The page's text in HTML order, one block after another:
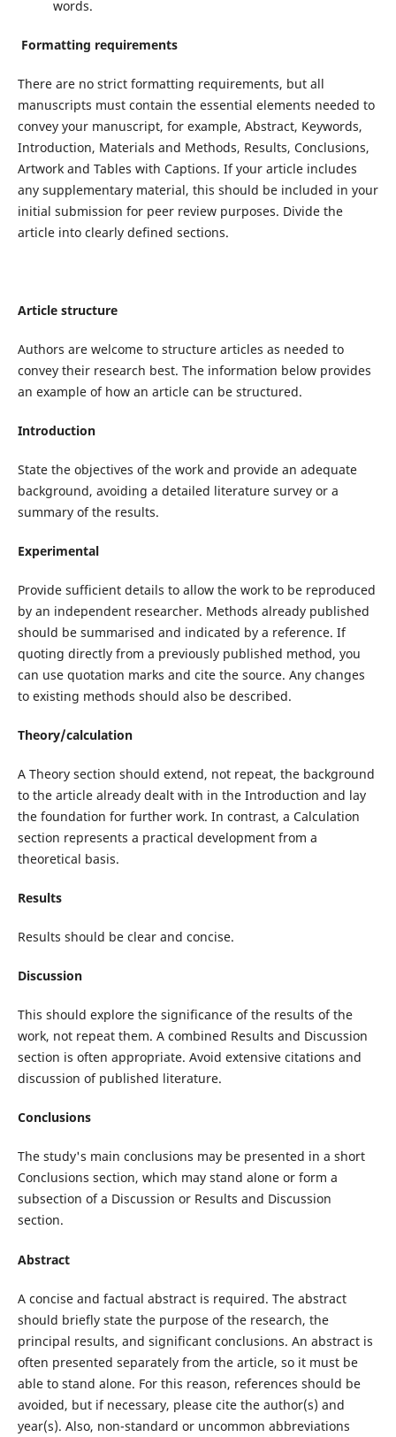
words.
Formatting requirements
There are no strict formatting requirements, but all
manuscripts must contain the essential elements needed to
convey your manuscript, for example, Abstract, Keywords,
Introduction, Materials and Methods, Results, Conclusions,
Artwork and Tables with Captions. If your article includes
any supplementary material, this should be included in your
initial submission for peer review purposes. Divide the
article into clearly defined sections.
Article structure
Authors are welcome to structure articles as needed to
convey their research best. The information below provides
an example of how an article can be structured.
Introduction
State the objectives of the work and provide an adequate
background, avoiding a detailed literature survey or a
summary of the results.
Experimental
Provide sufficient details to allow the work to be reproduced
by an independent researcher. Methods already published
should be summarised and indicated by a reference. If
quoting directly from a previously published method, you
can use quotation marks and cite the source. Any changes
to existing methods should also be described.
Theory/calculation
A Theory section should extend, not repeat, the background
to the article already dealt with in the Introduction and lay
the foundation for further work. In contrast, a Calculation
section represents a practical development from a
theoretical basis.
Results
Results should be clear and concise.
Discussion
This should explore the significance of the results of the
work, not repeat them. A combined Results and Discussion
section is often appropriate. Avoid extensive citations and
discussion of published literature.
Conclusions
The study's main conclusions may be presented in a short
Conclusions section, which may stand alone or form a
subsection of a Discussion or Results and Discussion
section.
Abstract
A concise and factual abstract is required. The abstract
should briefly state the purpose of the research, the
principal results, and significant conclusions. An abstract is
often presented separately from the article, so it must be
able to stand alone. For this reason, references should be
avoided, but if necessary, please cite the author(s) and
year(s). Also, non-standard or uncommon abbreviations